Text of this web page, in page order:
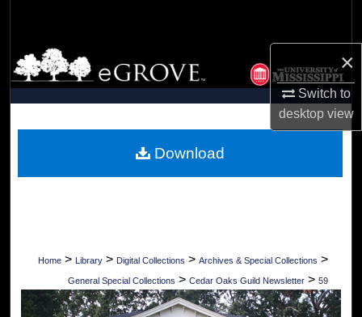
×
Switch to
desktopview
Browse Collections
My Account
Digital Commons Network™
Home > Library > Digital Collections > Archives & Special Collections >
General Special Collections > Cedar Oaks Guild Newsletter > 59
Download